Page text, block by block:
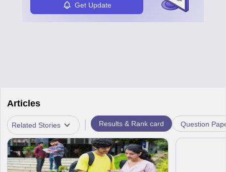
Get Update
Articles
Related Stories | Results & Rank card Question